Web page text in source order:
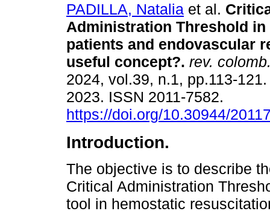
PADILLA, Natalia et al.
Administration Threshold in
patients and endovascular
useful concept?. rev.
2024, vol.39, n.1, pp.113-
2023. ISSN 2011-7582.
https://doi.org/10.30944/
Introduction.
The objective is to describe
Critical Administration
tool in hemostatic